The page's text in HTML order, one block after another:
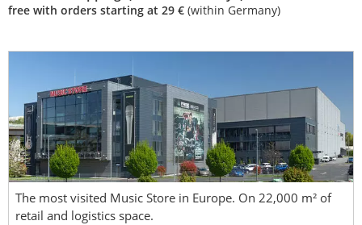
free with orders starting at 29 € (within Germany)
The most visited Music Store in Europe. On 22,000 m² of
retail and logistics space.